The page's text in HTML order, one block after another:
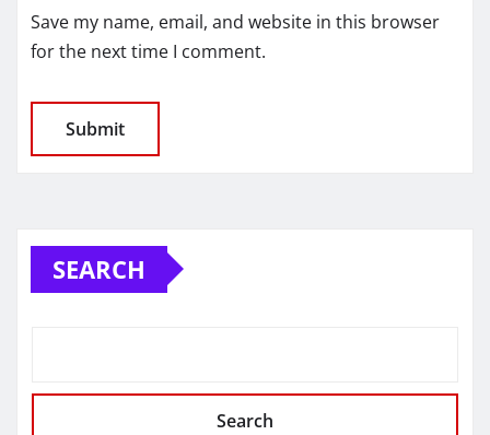
Save my name, email, and website in this browser
for the next time I comment.
SEARCH
Search